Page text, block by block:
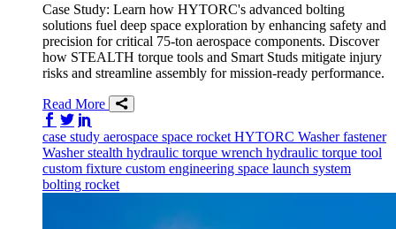
Case Study: Learn how HYTORC's advanced bolting
solutions fuel deep space exploration by enhancing safety and
precision for critical 75-ton aerospace components. Discover
how STEALTH torque tools and Smart Studs mitigate injury
risks and streamline assembly for mission-ready performance.
Read More
Share on Facebook
Share on Twitter/X
case study aerospace space rocket HYTORC Washerfastener
Washerstealth hydraulic torque wrench hydraulic torque tool
custom fixture custom engineering space launch system
bolting rocket